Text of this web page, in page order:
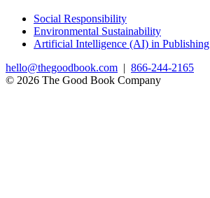
Social Responsibility
Environmental Sustainability
Artificial Intelligence (AI) in Publishing
hello@thegoodbook.com | 866-244-2165
© 2026 The Good Book Company